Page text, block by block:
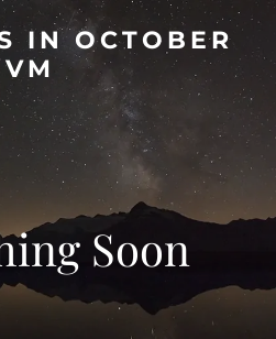
IN OCTOBER
VM
Soon